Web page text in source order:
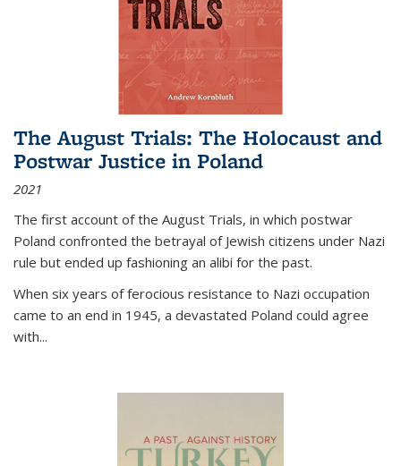
The August Trials: The Holocaust and
Postwar Justice in Poland
2021
The first account of the August Trials, in which postwar
Poland confronted the betrayal of Jewish citizens under Nazi
rule but ended up fashioning an alibi for the past.
When six years of ferocious resistance to Nazi occupation
came to an end in 1945, a devastated Poland could agree
with...